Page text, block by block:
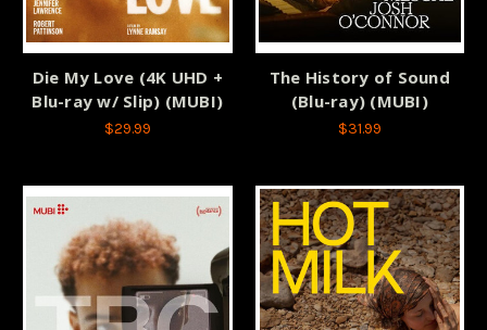
Die My Love (4K UHD +
Blu-ray w/ Slip) (MUBI)
$29.99
The History of Sound
(Blu-ray) (MUBI)
$31.99